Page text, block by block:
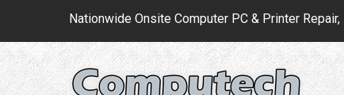
Nationwide Onsite Computer PC & Printer